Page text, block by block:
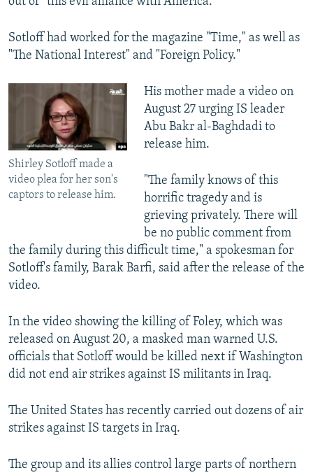
Sotloff had worked for the magazine "Time," as well as
"The National Interest" and "Foreign Policy."
Shirley Sotloff made a
video plea for her son's
captors to release him.
His mother made a video on
August 27 urging IS leader
Abu Bakr al-Baghdadi to
release him.
"The family knows of this
horrific tragedy and is
grieving privately. There will
be no public comment from
the family during this difficult time," a spokesman for
Sotloff's family, Barak Barfi, said after the release of the
video.
In the video showing the killing of Foley, which was
released on August 20, a masked man warned U.S.
officials that Sotloff would be killed next if Washington
did not end air strikes against IS militants in Iraq.
The United States has recently carried out dozens of air
strikes against IS targets in Iraq.
The group and its allies control large parts of northern